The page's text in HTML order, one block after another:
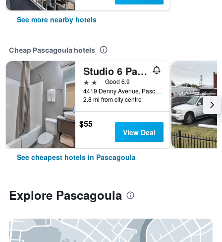
See more nearby hotels
Cheap Pascagoula hotels
Studio 6 Pascagoula Ms
2 starsGood 6.9
4419 Denny Avenue, Pascagoula, MS, United States
2.8 mi from city centre
$55
View Deal
See cheapest hotels in Pascagoula
Explore Pascagoula